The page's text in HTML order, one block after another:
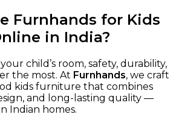
Furnhands for Kids
in India?
child’s room, safety, durability,
the most. At Furnhands, we craft
kids furniture that combines
and long-lasting quality —
Indian homes.